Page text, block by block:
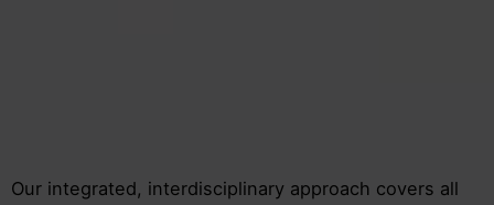
Our integrated, interdisciplinary approach covers all